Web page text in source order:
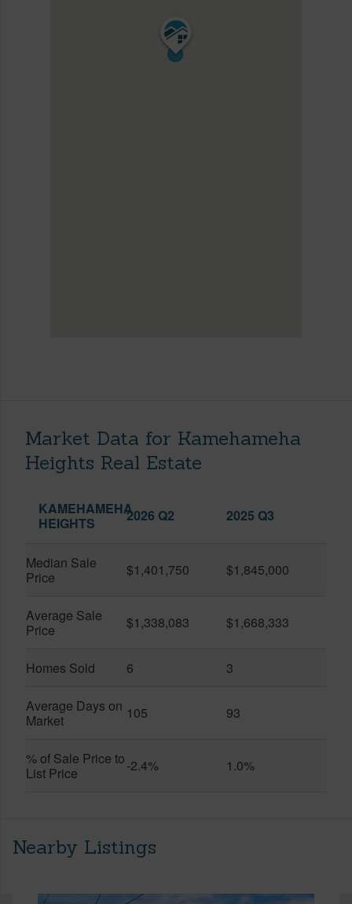
Market Data for Kamehameha
Heights Real Estate
KAMEHAMEHA
HEIGHTS
2026 Q2 2025 Q3
Median Sale
Price
$1,401,750 $1,845,000
Average Sale
Price
$1,338,083 $1,668,333
Homes Sold 6 3
Average Days on
Market
105 93
% of Sale Price to
List Price
-2.4% 1.0%
Nearby Listings